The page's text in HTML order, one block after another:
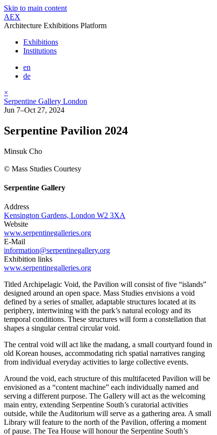
Skip to main content
AEX
Architecture Exhibitions Platform
Exhibitions
Institutions
en
de
×
Serpentine Gallery London
Jun 7–Oct 27, 2024
Serpentine Pavilion 2024
Minsuk Cho
© Mass Studies Courtesy
Serpentine Gallery
Address
Kensington Gardens, London W2 3XA
Website
www.serpentinegalleries.org
E-Mail
information@serpentinegallery.org
Exhibition links
www.serpentinegalleries.org
Titled Archipelagic Void, the Pavilion will consist of five “islands”
designed around an open space. Mass Studies envisions a void
defined by a series of smaller, adaptable structures located at its
periphery, intertwining with the park’s natural ecology and its
temporal conditions. These structures will form a constellation that
shapes a singular central circular void.
The central void will act like the madang, a small courtyard found in
old Korean houses, accommodating rich spatial narratives ranging
from individual everyday activities to large collective events.
Around the void, each structure of this multifaceted Pavilion will be
envisioned as a “content machine” each individually named and
serving a different purpose. The Gallery will act as the welcoming
main entry, extending Serpentine South’s curatorial activities
outside, while the Auditorium will serve as a gathering area. A small
Library will feature to the north of the Pavilion, offering a moment
of pause. The Tea House will honour the Serpentine South’s